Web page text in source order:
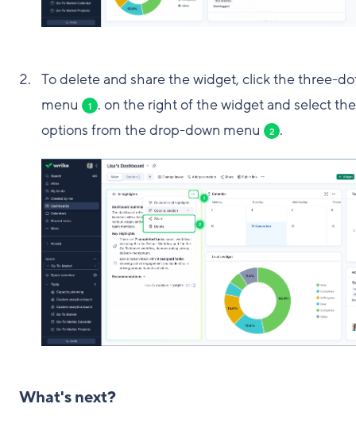
To delete and share the widget, click the three-
menu
1 . on the right of the widget and select the
options from the drop-down menu
2 .
What's next?